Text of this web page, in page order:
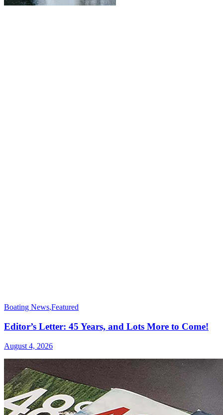
Boating News,Featured
Editor’s Letter: 45 Years, and Lots More to Come!
August 4, 2026